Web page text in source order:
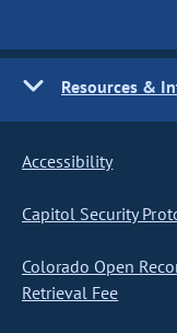
Resources &
Accessibility
Capitol Security
Colorado Open
Retrieval Fee